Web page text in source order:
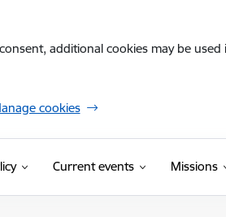
additional cookies may be
cookies
Current events Missions